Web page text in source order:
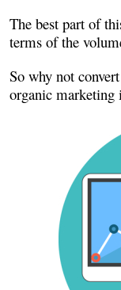
The best part of
terms of the
So why not
organic marketing